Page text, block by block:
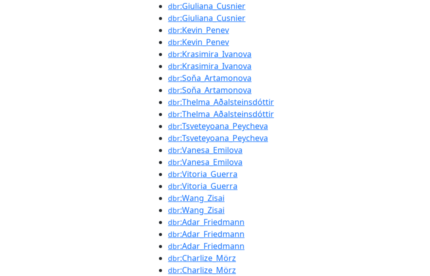
dbr:Giuliana_Cusnier
dbr:Giuliana_Cusnier
dbr:Kevin_Penev
dbr:Kevin_Penev
dbr:Krasimira_Ivanova
dbr:Krasimira_Ivanova
dbr:Soňa_Artamonova
dbr:Soňa_Artamonova
dbr:Thelma_Aðalsteinsdóttir
dbr:Thelma_Aðalsteinsdóttir
dbr:Tsveteyoana_Peycheva
dbr:Tsveteyoana_Peycheva
dbr:Vanesa_Emilova
dbr:Vanesa_Emilova
dbr:Vitoria_Guerra
dbr:Vitoria_Guerra
dbr:Wang_Zisai
dbr:Wang_Zisai
dbr:Adar_Friedmann
dbr:Adar_Friedmann
dbr:Adar_Friedmann
dbr:Charlize_Mörz
dbr:Charlize_Mörz